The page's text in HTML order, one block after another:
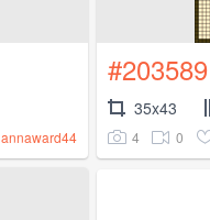
annaward44
#203589
35x43
4 0